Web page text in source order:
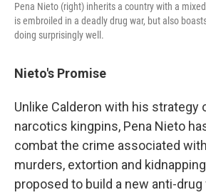
Pena Nieto (right) inherits a country with a
is embroiled in a deadly drug war, but also
doing surprisingly well.
Nieto's Promise
Unlike Calderon with his strategy
narcotics kingpins, Pena Nieto
combat the crime associated
murders, extortion and
proposed to build a new anti-